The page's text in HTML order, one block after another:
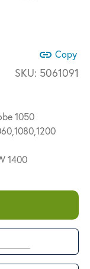
link Copy
SKU: 5061091
1050
1400